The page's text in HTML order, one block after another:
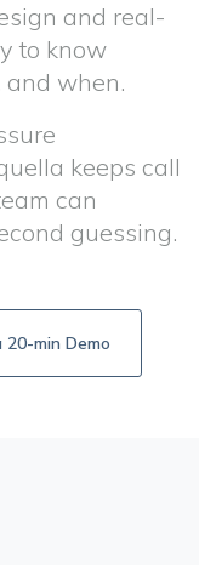
and real-
to know
when.
keeps call
can
guessing.
20-min Demo